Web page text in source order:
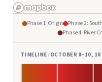
Phase 1: Origin Phase 2:
Phase 4: River
TIMELINE: OCTOBER 8–10,